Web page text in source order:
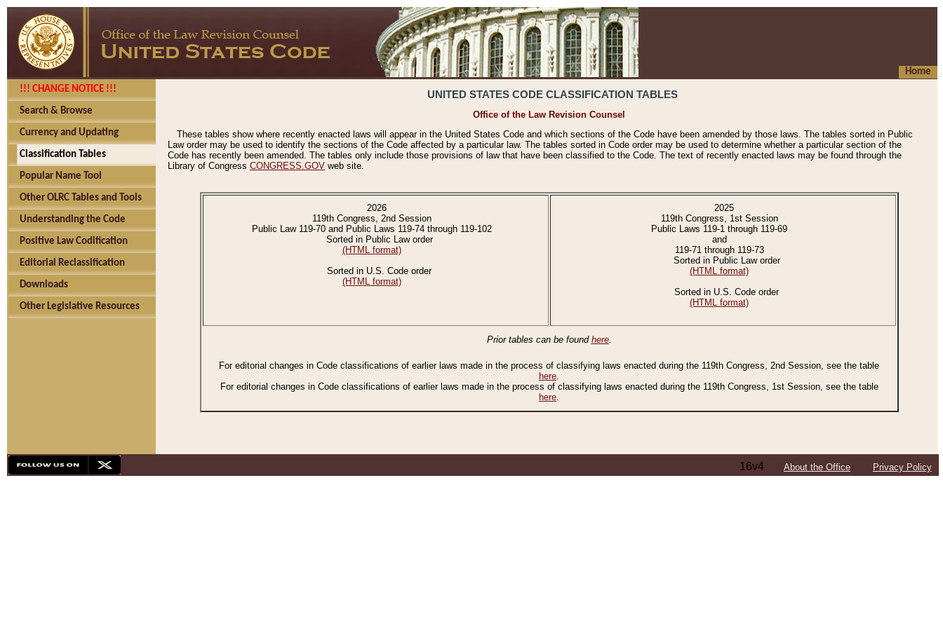
Home
!!! CHANGE NOTICE !!!
Search & Browse
Currency and Updating
Classification Tables
Popular Name Tool
Other OLRC Tables and Tools
Understanding the Code
Positive Law Codification
Editorial Reclassification
Downloads
Other Legislative Resources
UNITED STATES CODE CLASSIFICATION TABLES
Office of the Law Revision Counsel
These tables show where recently enacted laws will appear in the United States Code and which sections of the Code have been amended by those laws. The tables sorted in Public
Law order may be used to identify the sections of the Code affected by a particular law. The tables sorted in Code order may be used to determine whether a particular section of the
Code has recently been amended. The tables only include those provisions of law that have been classified to the Code. The text of recently enacted laws may be found through the
Library of Congress CONGRESS.GOV web site.
2026
119th Congress, 2nd Session
Public Law 119-70 and Public Laws 119-74 through 119-102
Sorted in Public Law order
(HTML format)
Sorted in U.S. Code order
(HTML format)
2025
119th Congress, 1st Session
Public Laws 119-1 through 119-69
and
119-71 through 119-73
Sorted in Public Law order
(HTML format)
Sorted in U.S. Code order
(HTML format)
Prior tables can be found here.
For editorial changes in Code classifications of earlier laws made in the process of classifying laws enacted during the 119th Congress, 2nd Session, see the table
here.
For editorial changes in Code classifications of earlier laws made in the process of classifying laws enacted during the 119th Congress, 1st Session, see the table
here.
16v4 About the Office Privacy Policy